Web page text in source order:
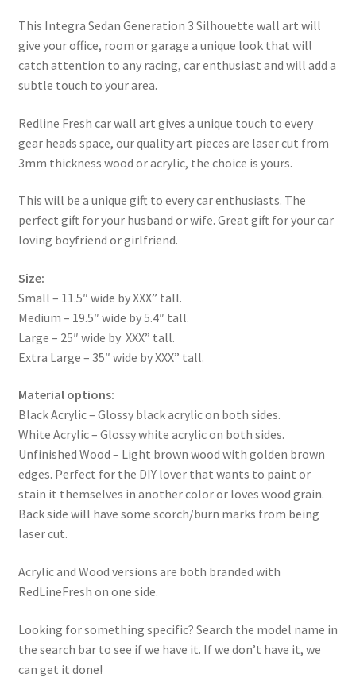
This Integra Sedan Generation 3 Silhouette wall art will
give your office, room or garage a unique look that will
catch attention to any racing, car enthusiast and will add a
subtle touch to your area.
Redline Fresh car wall art gives a unique touch to every
gear heads space, our quality art pieces are laser cut from
3mm thickness wood or acrylic, the choice is yours.
This will be a unique gift to every car enthusiasts. The
perfect gift for your husband or wife. Great gift for your car
loving boyfriend or girlfriend.
Size:
Small – 11.5″ wide by XXX” tall.
Medium – 19.5″ wide by 5.4″ tall.
Large – 25″ wide by XXX” tall.
Extra Large – 35″ wide by XXX” tall.
Material options:
Black Acrylic – Glossy black acrylic on both sides.
White Acrylic – Glossy white acrylic on both sides.
Unfinished Wood – Light brown wood with golden brown
edges. Perfect for the DIY lover that wants to paint or
stain it themselves in another color or loves wood grain.
Back side will have some scorch/burn marks from being
laser cut.
Acrylic and Wood versions are both branded with
RedLineFresh on one side.
Looking for something specific? Search the model name in
the search bar to see if we have it. If we don’t have it, we
can get it done!